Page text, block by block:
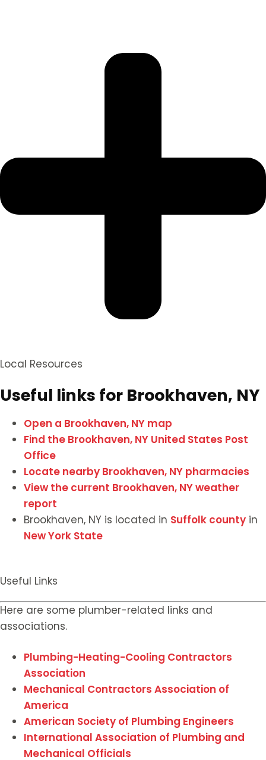
Local Resources
Useful links for Brookhaven, NY
Open a Brookhaven, NY map
Find the Brookhaven, NY United States Post
Office
Locate nearby Brookhaven, NY pharmacies
View the current Brookhaven, NY weather
report
Brookhaven, NY is located in Suffolk county in
New York State
Useful Links
Here are some plumber-related links and
associations.
Plumbing-Heating-Cooling Contractors
Association
Mechanical Contractors Association of
America
American Society of Plumbing Engineers
International Association of Plumbing and
Mechanical Officials